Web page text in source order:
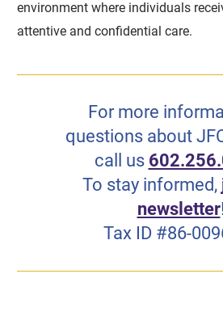
environment where individuals
attentive and confidential care.
For more
questions about
call us
To stay informed,
newsletter!
Tax ID #86-